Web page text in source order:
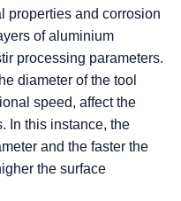
properties and corrosion
of aluminium
processing parameters.
diameter of the tool
speed, affect the
In this instance, the
and the faster the
the surface